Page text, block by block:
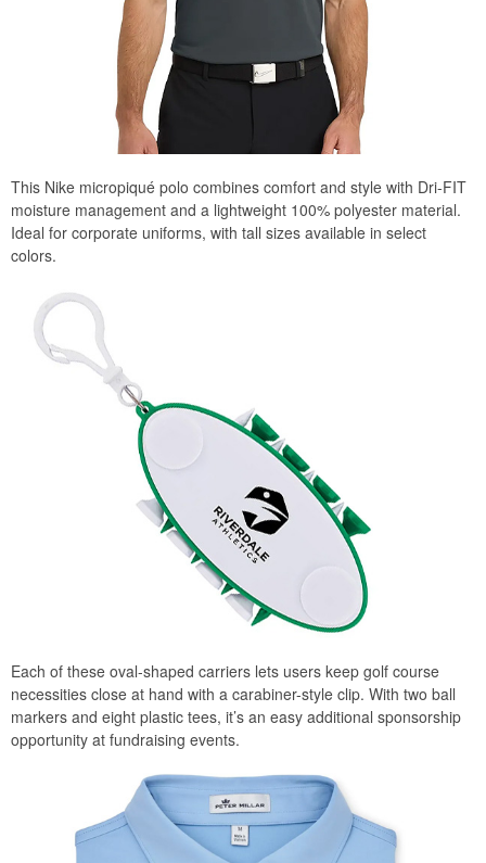
This Nike micropiqué polo combines comfort and style with Dri-FIT
moisture management and a lightweight 100% polyester material.
Ideal for corporate uniforms, with tall sizes available in select
colors.
Each of these oval-shaped carriers lets users keep golf course
necessities close at hand with a carabiner-style clip. With two ball
markers and eight plastic tees, it’s an easy additional sponsorship
opportunity at fundraising events.